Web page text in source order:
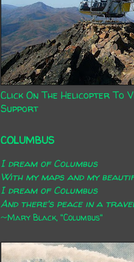
Click On The Helicopter To
Support
COLUMBUS
I dream of Columbus
With my maps and my
I dream of Columbus
And there's peace in a
~Mary Black, "Columbus"